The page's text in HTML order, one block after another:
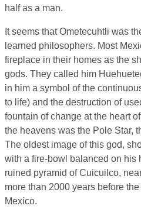
half as a man.
It seems that Ometecuhtli was
learned philosophers. Most
fireplace in their homes as the
gods. They called him
in him a symbol of the
to life) and the destruction of
fountain of change at the heart
the heavens was the Pole Star,
The oldest image of this god,
with a fire-bowl balanced on his
ruined pyramid of Cuicuilco,
more than 2000 years before
Mexico.